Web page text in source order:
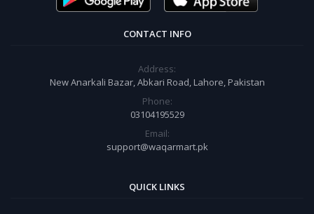
CONTACT INFO
Address:
New Anarkali Bazar, Abkari Road, Lahore, Pakistan
Phone:
03104195529
Email:
support@waqarmart.pk
QUICK LINKS